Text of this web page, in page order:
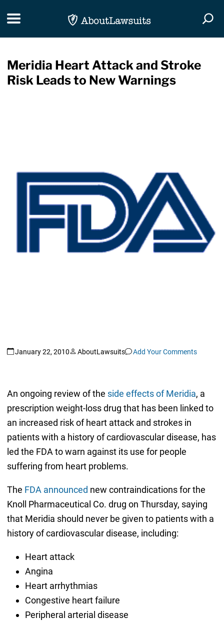
Toggle navigation
Meridia Heart Attack and Stroke
Risk Leads to New Warnings
January 22, 2010 AboutLawsuits Add Your Comments
An ongoing review of the side effects of Meridia, a
prescription weight-loss drug that has been linked to
an increased risk of heart attack and strokes in
patients with a history of cardiovascular disease, has
led the FDA to warn against its use for people
suffering from heart problems.
The FDA announced new contraindications for the
Knoll Pharmaceutical Co. drug on Thursday, saying
that Meridia should never be given to patients with a
history of cardiovascular disease, including:
Heart attack
Angina
Heart arrhythmias
Congestive heart failure
Peripheral arterial disease